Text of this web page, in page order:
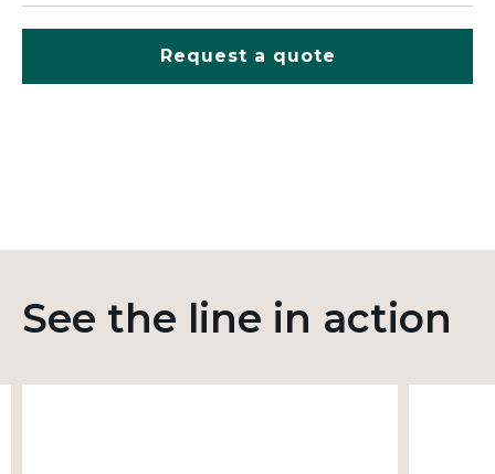
Request a quote
See the line in action